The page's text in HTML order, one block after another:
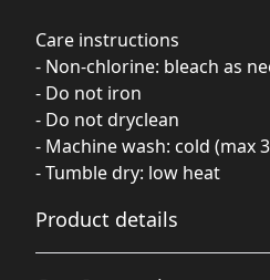
Care instructions
- Non-chlorine: bleach as
- Do not iron
- Do not dryclean
- Machine wash: cold (max
- Tumble dry: low heat
Product details